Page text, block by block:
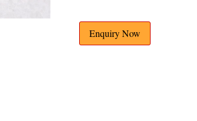
Enquiry Now